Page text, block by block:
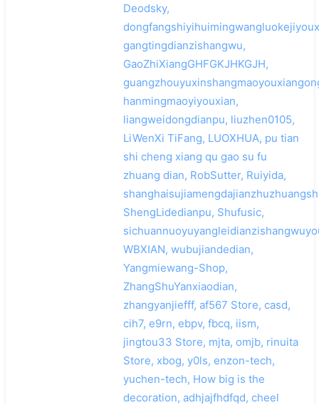
Deodsky,
gangtingdianzishangwu,
GaoZhiXiangGHFGKJHKGJH,
hanmingmaoyiyouxian,
liangweidongdianpu, liuzhen0105,
LiWenXi TiFang, LUOXHUA, pu tian
shi cheng xiang qu gao su fu
zhuang dian, RobSutter, Ruiyida,
ShengLidedianpu, Shufusic,
WBXIAN, wubujiandedian,
Yangmiewang-Shop,
ZhangShuYanxiaodian,
zhangyanjiefff, af567 Store, casd,
cih7, e9rn, ebpv, fbcq, iism,
jingtou33 Store, mjta, omjb, rinuita
Store, xbog, y0ls, enzon-tech,
yuchen-tech, How big is the
decoration, adhjajfhdfqd, cheel